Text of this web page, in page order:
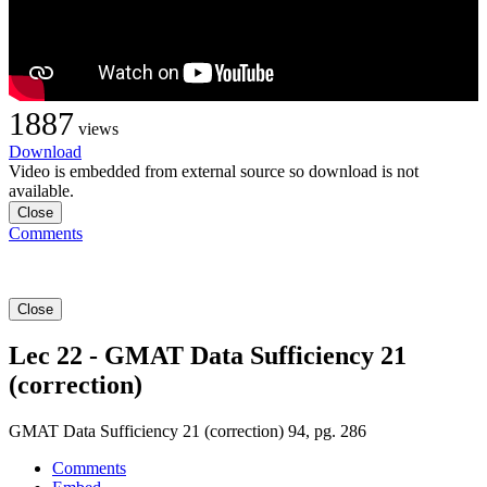
1887 views
Download
Video is embedded from external source so download is not
available.
Close
Comments
Close
Lec 22 - GMAT Data Sufficiency 21
(correction)
GMAT Data Sufficiency 21 (correction) 94, pg. 286
Comments